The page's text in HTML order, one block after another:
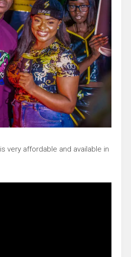
is very affordable and available in